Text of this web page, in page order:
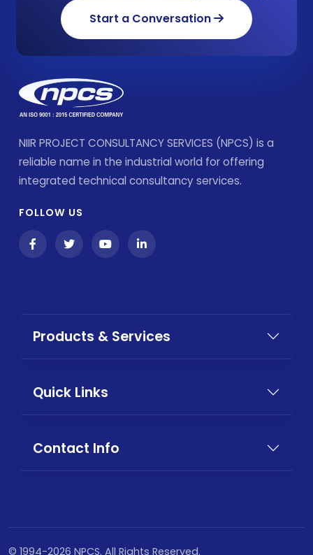
Start a Conversation
NIIR PROJECT CONSULTANCY SERVICES (NPCS) is a
reliable name in the industrial world for offering
integrated technical consultancy services.
FOLLOW US
Products & Services
Quick Links
Contact Info
© 1994-2026 NPCS. All Rights Reserved.